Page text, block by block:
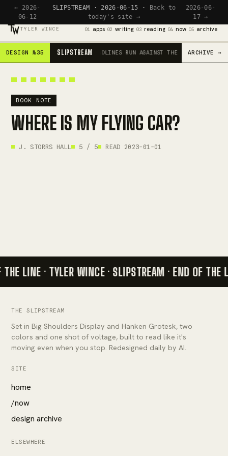
← 2026-
06-12
SLIPSTREAM · 2026-06-15 ·
Back to
today's site →
2026-06-
17 →
TYLER WINCE 01 apps 02 writing 03 reading 04 now 05 archive
DESIGN №35 SLIPSTREAM
SCROLL IS THE ENGINE · HEADLINES RUN AGAINST THE CURRENT ·
ARCHIVE →
BOOK NOTE
WHERE IS MY FLYING CAR?
J. STORRS HALL 5 / 5 READ 2023-01-01
THE LINE · TYLER WINCE · SLIPSTREAM · END OF THE
THE SLIPSTREAM
Set in Big Shoulders Display and Hanken Grotesk, two
colors and one shot of voltage, built to read like it's
moving even when you stop. Redesigned daily by AI.
SITE
home
/now
design archive
ELSEWHERE